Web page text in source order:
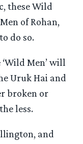
these Wild
of Rohan,
do so.
Men’ will
Uruk Hai and
broken or
less.
and